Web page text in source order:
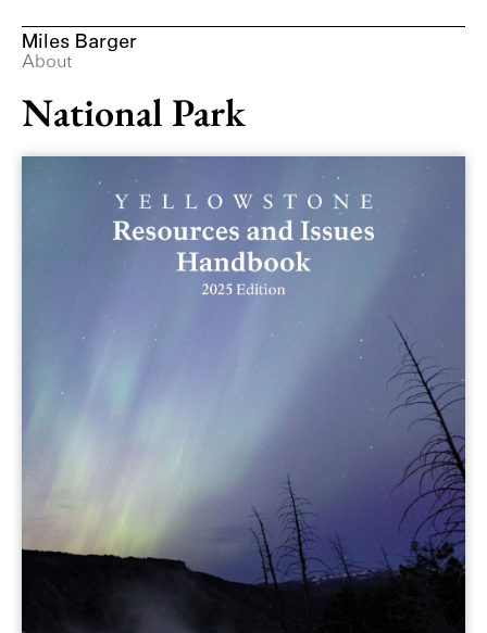
Miles Barger
About
Design at Yellowstone
National Park